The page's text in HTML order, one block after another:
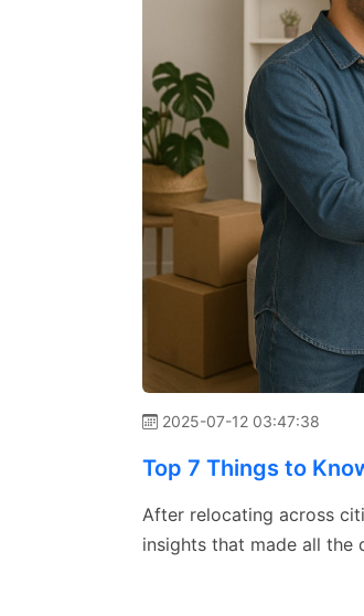
2025-07-12 03:47:38
Top 7 Things to
After relocating across
insights that made all the